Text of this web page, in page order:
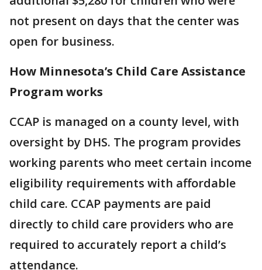
not present on days that the center was
open for business.
How Minnesota’s Child Care Assistance
Program works
CCAP is managed on a county level, with
oversight by DHS. The program provides
working parents who meet certain income
eligibility requirements with affordable
child care. CCAP payments are paid
directly to child care providers who are
required to accurately report a child’s
attendance.